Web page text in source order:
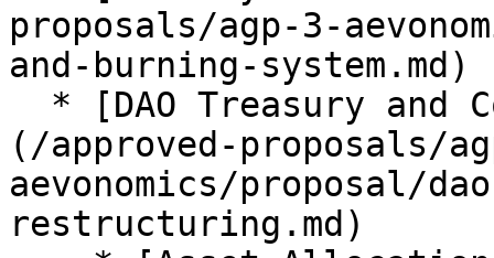
proposals/agp-3-
and-burning-system.md)
(/approved-proposals/
aevonomics/proposal/
restructuring.md)